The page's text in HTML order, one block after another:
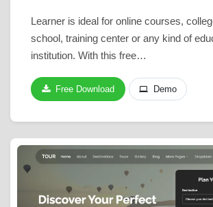
Learner is ideal for online courses,
school, training center or any kind of
institution. With this free…
Free Download Demo